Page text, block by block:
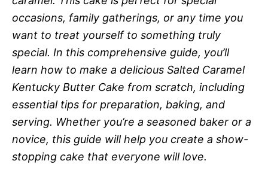
occasions, family gatherings, or any time you
want to treat yourself to something truly
special. In this comprehensive guide, you’ll
learn how to make a delicious Salted Caramel
Kentucky Butter Cake from scratch, including
essential tips for preparation, baking, and
serving. Whether you’re a seasoned baker or a
novice, this guide will help you create a show-
stopping cake that everyone will love.